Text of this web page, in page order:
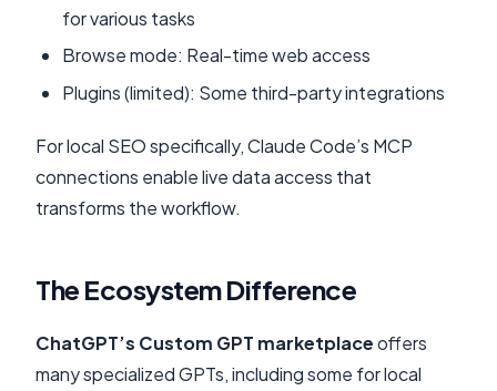
for various tasks
Browse mode: Real-time web access
Plugins (limited): Some third-party integrations
For local SEO specifically, Claude Code’s MCP
connections enable live data access that
transforms the workflow.
The Ecosystem Difference
ChatGPT’s Custom GPT marketplaceoffers
many specialized GPTs, including some for local